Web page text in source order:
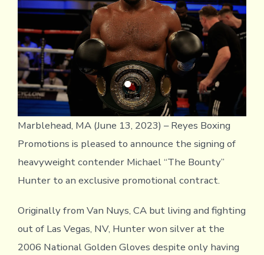
Marblehead, MA (June 13, 2023) – Reyes Boxing
Promotions is pleased to announce the signing of
heavyweight contender Michael “The Bounty”
Hunter to an exclusive promotional contract.
Originally from Van Nuys, CA but living and fighting
out of Las Vegas, NV, Hunter won silver at the
2006 National Golden Gloves despite only having